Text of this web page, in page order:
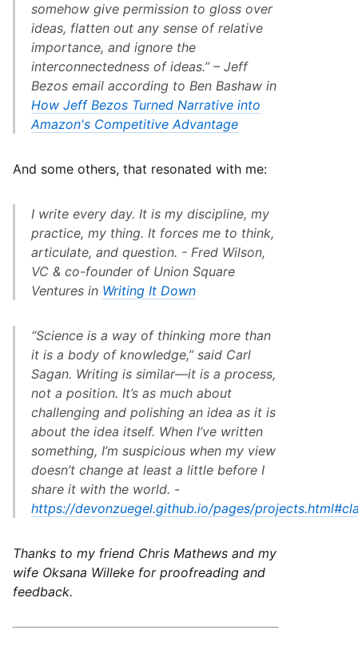
somehow give permission to gloss over
ideas, flatten out any sense of relative
importance, and ignore the
interconnectedness of ideas.” – Jeff
Bezos email according to Ben Bashaw in
How Jeff Bezos Turned Narrative into
Amazon's Competitive Advantage
And some others, that resonated with me:
I write every day. It is my discipline, my
practice, my thing. It forces me to think,
articulate, and question. - Fred Wilson,
VC & co-founder of Union Square
Ventures in Writing It Down
“Science is a way of thinking more than
it is a body of knowledge,” said Carl
Sagan. Writing is similar—it is a process,
not a position. It’s as much about
challenging and polishing an idea as it is
about the idea itself. When I’ve written
something, I’m suspicious when my view
doesn’t change at least a little before I
share it with the world. -
https://devonzuegel.github.io/pages/
Thanks to my friend Chris Mathews and my
wife Oksana Willeke for proofreading and
feedback.